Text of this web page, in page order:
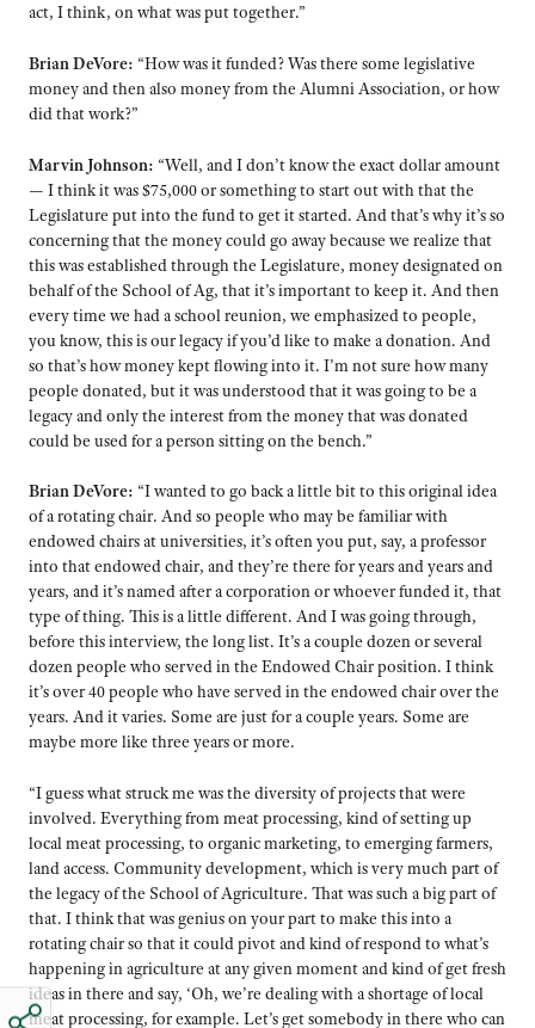
act, I think, on what was put together.”
Brian DeVore: “How was it funded? Was there some legislative
money and then also money from the Alumni Association, or how
did that work?”
Marvin Johnson: “Well, and I don’t know the exact dollar amount
— I think it was $75,000 or something to start out with that the
Legislature put into the fund to get it started. And that’s why it’s so
concerning that the money could go away because we realize that
this was established through the Legislature, money designated on
behalf of the School of Ag, that it’s important to keep it. And then
every time we had a school reunion, we emphasized to people,
you know, this is our legacy if you’d like to make a donation. And
so that’s how money kept flowing into it. I’m not sure how many
people donated, but it was understood that it was going to be a
legacy and only the interest from the money that was donated
could be used for a person sitting on the bench.”
Brian DeVore: “I wanted to go back a little bit to this original idea
of a rotating chair. And so people who may be familiar with
endowed chairs at universities, it’s often you put, say, a professor
into that endowed chair, and they’re there for years and years and
years, and it’s named after a corporation or whoever funded it, that
type of thing. This is a little different. And I was going through,
before this interview, the long list. It’s a couple dozen or several
dozen people who served in the Endowed Chair position. I think
it’s over 40 people who have served in the endowed chair over the
years. And it varies. Some are just for a couple years. Some are
maybe more like three years or more.
“I guess what struck me was the diversity of projects that were
involved. Everything from meat processing, kind of setting up
local meat processing, to organic marketing, to emerging farmers,
land access. Community development, which is very much part of
the legacy of the School of Agriculture. That was such a big part of
that. I think that was genius on your part to make this into a
rotating chair so that it could pivot and kind of respond to what’s
happening in agriculture at any given moment and kind of get fresh
ideas in there and say, ‘Oh, we’re dealing with a shortage of local
meat processing, for example. Let’s get somebody in there who can